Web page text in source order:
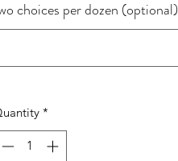
choices per dozen (optional)
*